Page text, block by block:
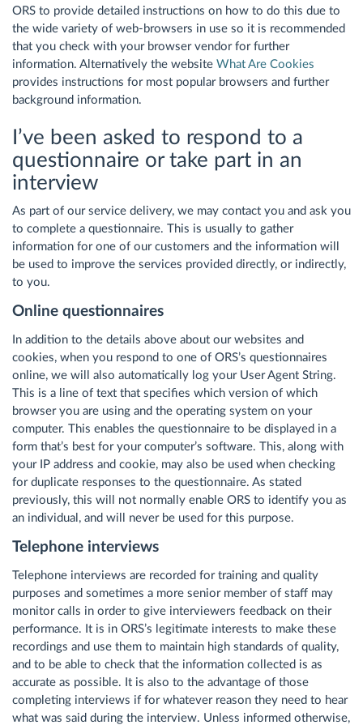
ORS to provide detailed instructions on how to do this due to
the wide variety of web-browsers in use so it is recommended
that you check with your browser vendor for further
information. Alternatively the website What Are Cookies
provides instructions for most popular browsers and further
background information.
I’ve been asked to respond to a
questionnaire or take part in an
interview
As part of our service delivery, we may contact you and ask you
to complete a questionnaire. This is usually to gather
information for one of our customers and the information will
be used to improve the services provided directly, or indirectly,
to you.
Online questionnaires
In addition to the details above about our websites and
cookies, when you respond to one of ORS’s questionnaires
online, we will also automatically log your User Agent String.
This is a line of text that specifies which version of which
browser you are using and the operating system on your
computer. This enables the questionnaire to be displayed in a
form that’s best for your computer’s software. This, along with
your IP address and cookie, may also be used when checking
for duplicate responses to the questionnaire. As stated
previously, this will not normally enable ORS to identify you as
an individual, and will never be used for this purpose.
Telephone interviews
Telephone interviews are recorded for training and quality
purposes and sometimes a more senior member of staff may
monitor calls in order to give interviewers feedback on their
performance. It is in ORS’s legitimate interests to make these
recordings and use them to maintain high standards of quality,
and to be able to check that the information collected is as
accurate as possible. It is also to the advantage of those
completing interviews if for whatever reason they need to hear
what was said during the interview. Unless informed otherwise,